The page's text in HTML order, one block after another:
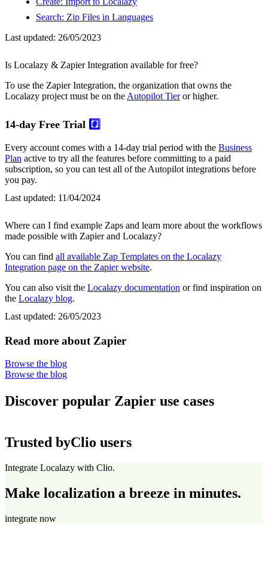
Search: Zip Files in Languages
Last updated: 26/05/2023
Is Localazy & Zapier Integration available for free?
To use the Zapier Integration, the organization that owns the
Localazy project must be on the Autopilot Tieror higher.
14-day Free Trial #️⃣
Every account comes with a 14-day trial period with the Business
Plan active to try all the features before committing to a paid
subscription, so you can test all of the Autopilot integrations before
you pay.
Last updated: 11/04/2024
Where can I find example Zaps and learn more about the workflows
made possible with Zapier and Localazy?
You can find all available Zap Templates on the Localazy
Integration page on the Zapier website.
You can also visit the Localazy documentation or find inspiration on
the Localazy blog.
Last updated: 26/05/2023
Read more about Zapier
Browse the blog
Browse the blog
Discover popular Zapier use cases
Trusted byClio users
Integrate Localazy with Clio.
Make localization a breeze in minutes.
integrate now